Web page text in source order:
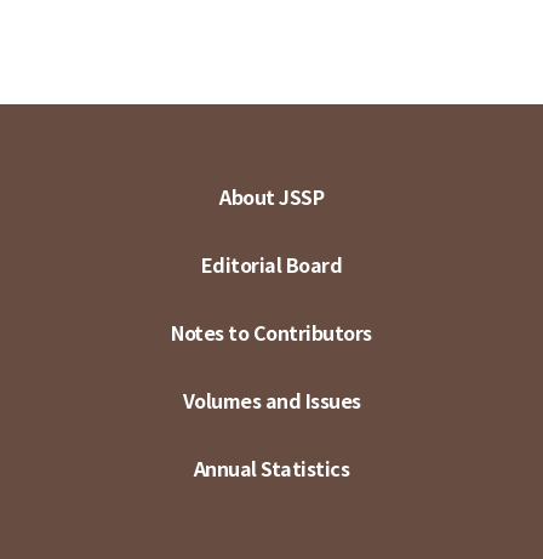
About JSSP
Editorial Board
Notes to Contributors
Volumes and Issues
Annual Statistics